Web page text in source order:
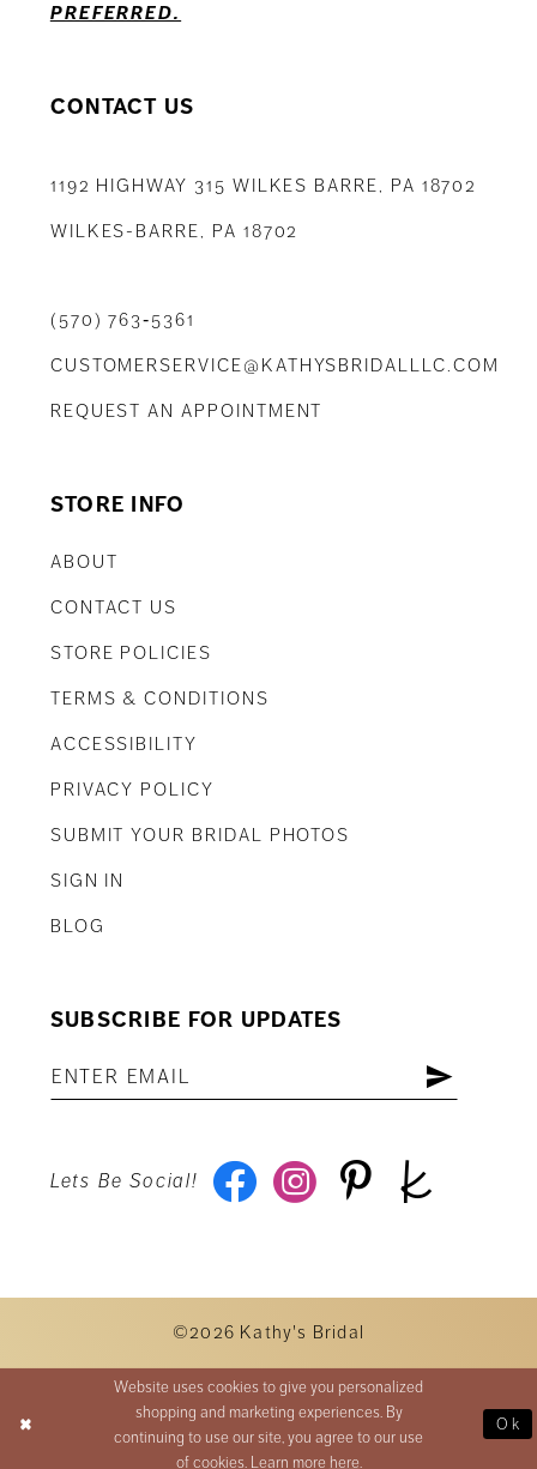
PREFERRED.
CONTACT US
1192 HIGHWAY 315 WILKES BARRE, PA 18702
WILKES-BARRE, PA 18702
(570) 763‑5361
CUSTOMERSERVICE@KATHYSBRIDALLLC.COM
REQUEST AN APPOINTMENT
STORE INFO
ABOUT
CONTACT US
STORE POLICIES
TERMS & CONDITIONS
ACCESSIBILITY
PRIVACY POLICY
SUBMIT YOUR BRIDAL PHOTOS
SIGN IN
BLOG
SUBSCRIBE FOR UPDATES
Lets Be Social!
©2026 Kathy's Bridal
Website uses cookies to give you personalized
shopping and marketing experiences. By
continuing to use our site, you agree to our use
of cookies. Learn more here.
Ok